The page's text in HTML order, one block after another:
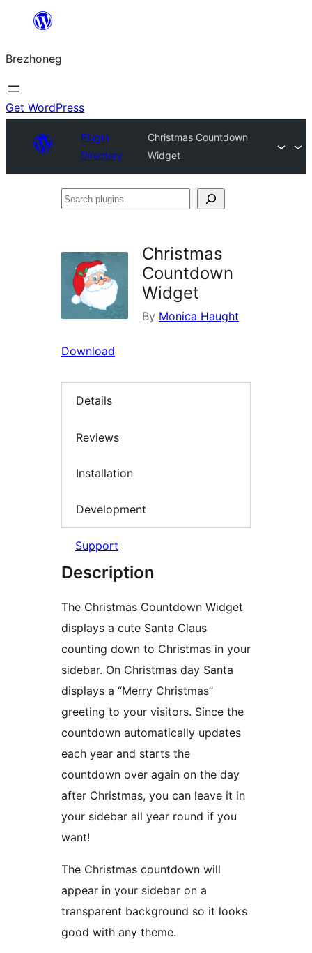
content
Brezhoneg
Get WordPress
Plugin
Directory
Christmas Countdown
Widget
Search
Christmas
Countdown
Widget
By Monica Haught
Download
Details
Reviews
Installation
Development
Support
Description
The Christmas Countdown Widget
displays a cute Santa Claus
counting down to Christmas in your
sidebar. On Christmas day Santa
displays a “Merry Christmas”
greeting to your visitors. Since the
countdown automatically updates
each year and starts the
countdown over again on the day
after Christmas, you can leave it in
your sidebar all year round if you
want!
The Christmas countdown will
appear in your sidebar on a
transparent background so it looks
good with any theme.